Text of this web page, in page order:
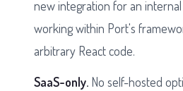
new integration for an
working within Port's
arbitrary React code.
SaaS-only. No self-hosted